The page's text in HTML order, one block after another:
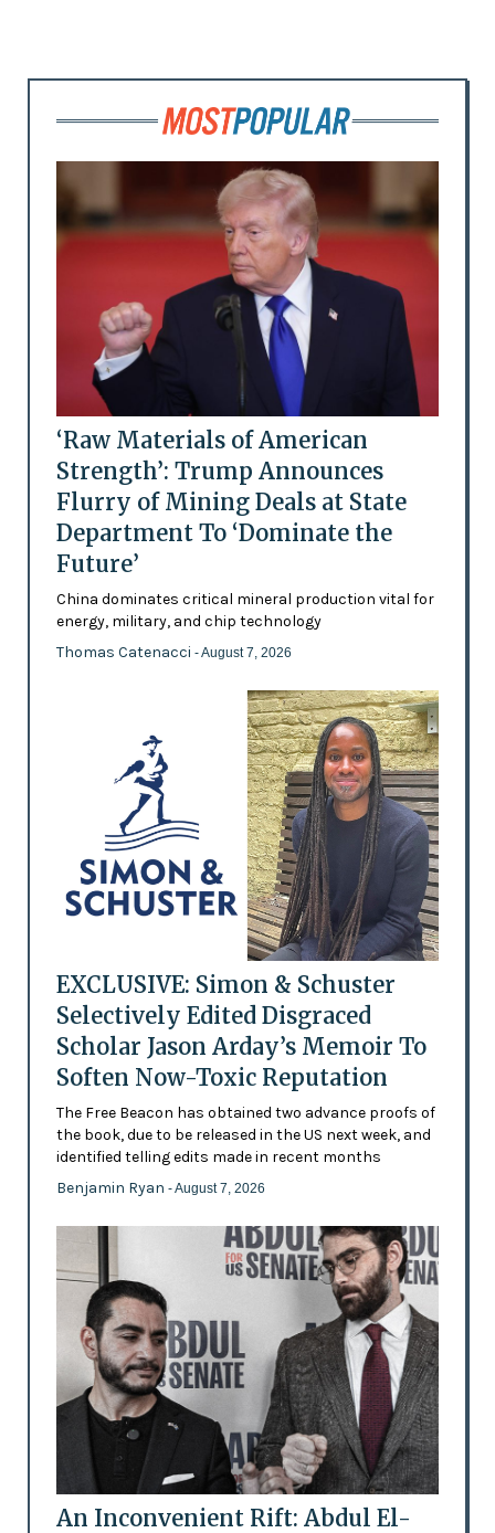
‘Raw Materials of American
Strength’: Trump Announces
Flurry of Mining Deals at State
Department To ‘Dominate the
Future’
China dominates critical mineral production vital for
energy, military, and chip technology
Thomas Catenacci - August 7, 2026
EXCLUSIVE: Simon & Schuster
Selectively Edited Disgraced
Scholar Jason Arday’s Memoir To
Soften Now-Toxic Reputation
The Free Beacon has obtained two advance proofs of
the book, due to be released in the US next week, and
identified telling edits made in recent months
Benjamin Ryan - August 7, 2026
An Inconvenient Rift: Abdul El-